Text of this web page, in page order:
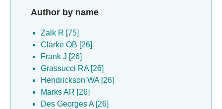
Author by name
Zalk R [75]
Clarke OB [26]
Frank J [26]
Grassucci RA [26]
Hendrickson WA [26]
Marks AR [26]
Des Georges A [26]